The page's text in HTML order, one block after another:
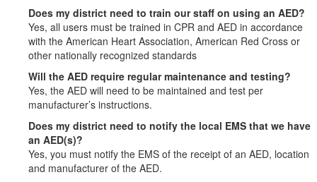
Does my district need to train our staff on using an AED?
Yes, all users must be trained in CPR and AED in accordance
with the American Heart Association, American Red Cross or
other nationally recognized standards
Will the AED require regular maintenance and testing?
Yes, the AED will need to be maintained and test per
manufacturer’s instructions.
Does my district need to notify the local EMS that we have
an AED(s)?
Yes, you must notify the EMS of the receipt of an AED, location
and manufacturer of the AED.